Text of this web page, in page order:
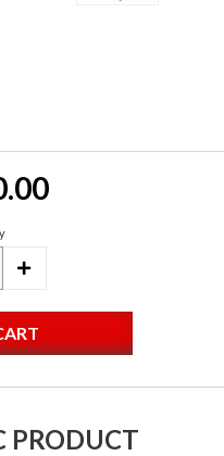
INCREASE
PRODUCT